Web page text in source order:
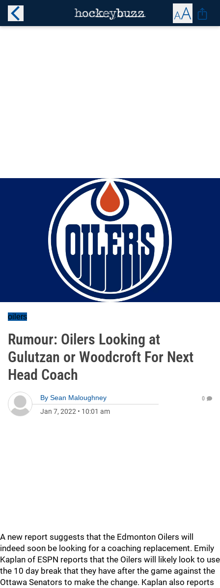
oilers
Rumour: Oilers Looking at
Gulutzan or Woodcroft For Next
Head Coach
By Sean Maloughney
Jan 7, 2022 • 10:01 am
0
A new report suggests that the Edmonton Oilers will
indeed soon be looking for a coaching replacement. Emily
Kaplan of ESPN reports that the Oilers will likely look to use
the 10 day break that they have after the game against the
Ottawa Senators to make the change. Kaplan also reports